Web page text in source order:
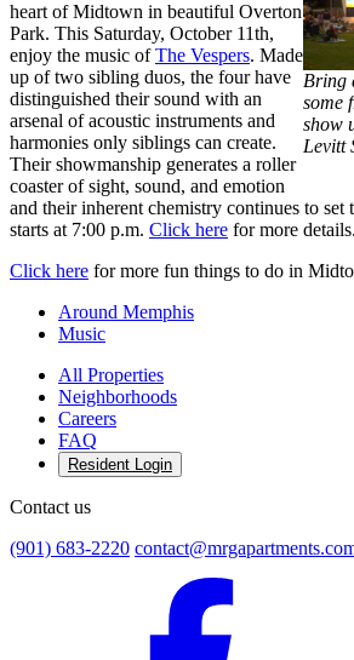
Bring
some
show
Levitt
heart of Midtown in beautiful Overton
Park. This Saturday, October 11th,
enjoy the music ofThe Vespers. Made
up of two sibling duos, the four have
distinguished their sound with an
arsenal of acoustic instruments and
harmonies only siblings can create.
Their showmanship generates a roller
coaster of sight, sound, and emotion
and their inherent chemistry continues to set
starts at 7:00 p.m. Click here for more details.
Click here for more fun things to do in
Around Memphis
Music
All Properties
Neighborhoods
Careers
FAQ
Resident Login
Contact us
(901) 683-2220